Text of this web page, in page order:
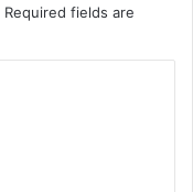
Required fields are